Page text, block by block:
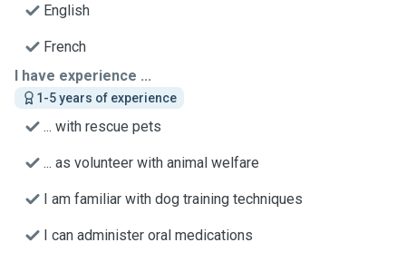
English
French
I have experience ...
1-5 years of experience
... with rescue pets
... as volunteer with animal welfare
I am familiar with dog training techniques
I can administer oral medications